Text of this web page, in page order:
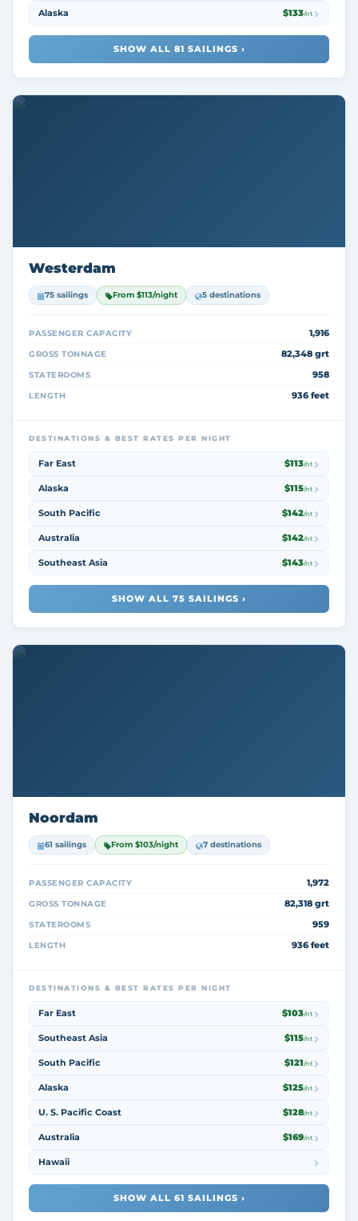
Alaska $133/nt
SHOW ALL 81 SAILINGS ›
Westerdam
75 sailings From $113/night 5 destinations
PASSENGER CAPACITY 1,916
GROSS TONNAGE 82,348 grt
STATEROOMS 958
LENGTH 936 feet
DESTINATIONS & BEST RATES PER NIGHT
Far East $113/nt
Alaska $115/nt
South Pacific $142/nt
Australia $142/nt
Southeast Asia $143/nt
SHOW ALL 75 SAILINGS ›
Noordam
61 sailings From $103/night 7 destinations
PASSENGER CAPACITY 1,972
GROSS TONNAGE 82,318 grt
STATEROOMS 959
LENGTH 936 feet
DESTINATIONS & BEST RATES PER NIGHT
Far East $103/nt
Southeast Asia $115/nt
South Pacific $121/nt
Alaska $125/nt
U. S. Pacific Coast $128/nt
Australia $169/nt
Hawaii
SHOW ALL 61 SAILINGS ›